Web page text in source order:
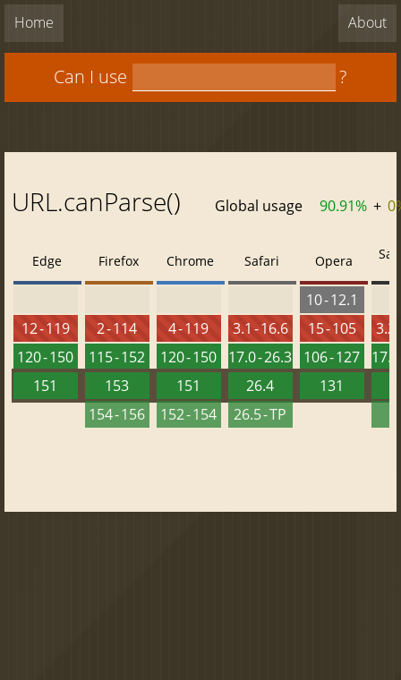
Home About
Can I use ?
URL.canParse() Global usage 90.91% +
Edge
12 - 119
120 - 150
151
Firefox
2 - 114
115 - 152
153
154 - 156
Chrome
4 - 119
120 - 150
151
152 - 154
Safari
3.1 - 16.6
17.0 - 26.3
26.4
26.5 - TP
Opera
10 - 12.1
15 - 105
106 - 127
131
3.2